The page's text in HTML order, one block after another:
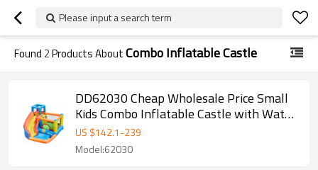
Please input a search term
Found 2Products AboutCombo Inflatable Castle
DD62030 Cheap Wholesale Price Small
Kids Combo Inflatable Castle with Water
Slide for Sale
US $142.1-239
Model:62030